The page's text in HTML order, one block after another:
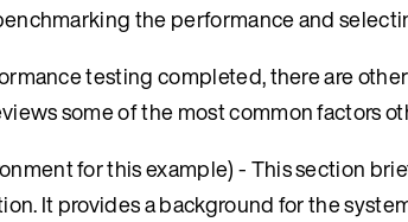
the performance and
testing completed, there are
some of the most common factors
for this example) - This section
It provides a background for the